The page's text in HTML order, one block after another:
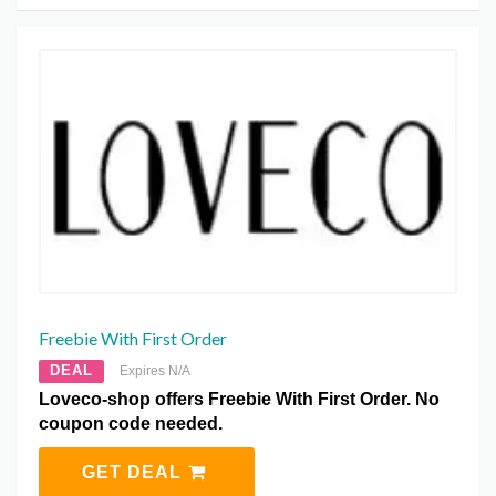
Freebie With First Order
DEAL Expires N/A
Loveco-shop offers Freebie With First Order. No
coupon code needed.
GET DEAL